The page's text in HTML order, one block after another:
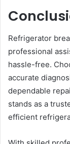
Refrigerator
professional
hassle-free.
accurate
dependable
stands as a
efficient